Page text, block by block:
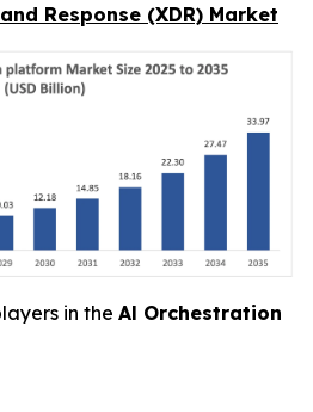
Response (XDR) Market
in the Al Orchestration